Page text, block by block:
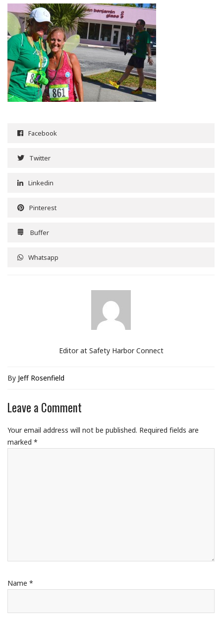
Facebook
Twitter
Linkedin
Pinterest
Buffer
Whatsapp
Editor at Safety Harbor Connect
By Jeff Rosenfield
Leave a Comment
Your email address will not be published. Required fields are
marked *
Name *